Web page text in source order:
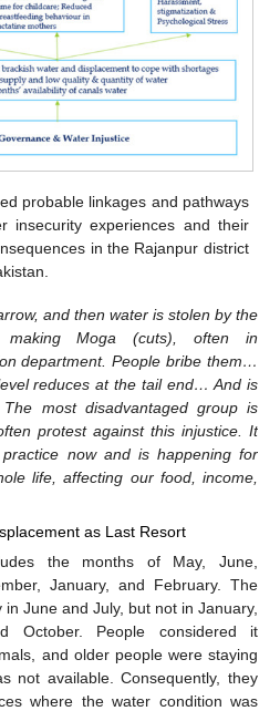
probable linkages and pathways
insecurity experiences and their
in the Rajanpur district
and then water is stolen by the
making Moga (cuts), often in
department. People bribe them…
reduces at the tail end… And is
most disadvantaged group is
protest against this injustice. It
now and is happening for
life, affecting our food, income,
as Last Resort
the months of May, June,
January, and February. The
June and July, but not in January,
October. People considered it
and older people were staying
not available. Consequently, they
where the water condition was